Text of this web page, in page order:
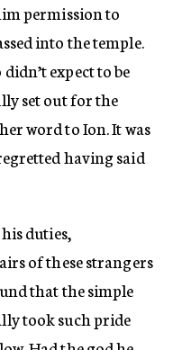
permission to
into the temple.
expect to be
set out for the
word to Ion. It was
having said
duties,
of these strangers
that the simple
took such pride